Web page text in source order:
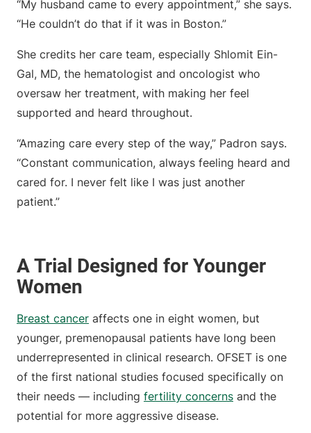
“My husband came to every appointment,” she says.
“He couldn’t do that if it was in Boston.”
She credits her care team, especially Shlomit Ein-
Gal, MD, the hematologist and oncologist who
oversaw her treatment, with making her feel
supported and heard throughout.
“Amazing care every step of the way,” Padron says.
“Constant communication, always feeling heard and
cared for. I never felt like I was just another
patient.”
A Trial Designed for Younger
Women
Breast cancer affects one in eight women, but
younger, premenopausal patients have long been
underrepresented in clinical research. OFSET is one
of the first national studies focused specifically on
their needs — including fertility concerns and the
potential for more aggressive disease.